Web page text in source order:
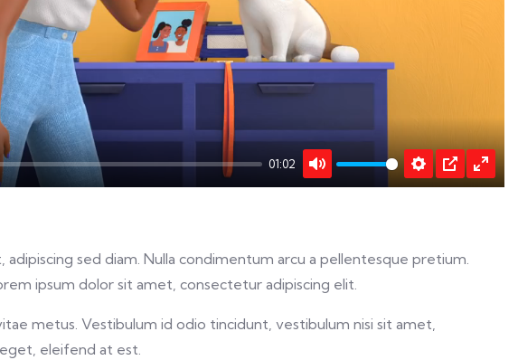
01:02
Mute Settings
PIP Enter
sed diam. Nulla condimentum arcu a pellentesque pretium.
ipsum dolor sit amet, consectetur adipiscing elit.
metus. Vestibulum id odio tincidunt, vestibulum nisi sit amet,
eleifend at est.